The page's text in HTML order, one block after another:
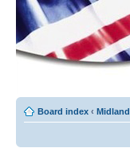
Board index ‹